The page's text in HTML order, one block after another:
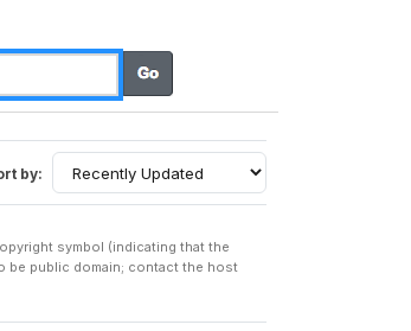
by:
symbol (indicating that the
be public domain; contact the host